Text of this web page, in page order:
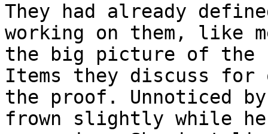
They had already
working on them, like
the big picture of the
Items they discuss
the proof. Unnoticed
frown slightly while